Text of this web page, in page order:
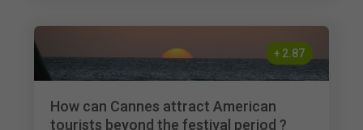
+ 2.87
How can Cannes attract American
tourists beyond the festival period ?